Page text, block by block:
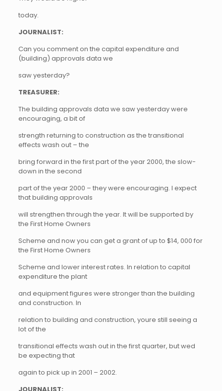
today.
JOURNALIST:
Can you comment on the capital expenditure and
(building) approvals data we
saw yesterday?
TREASURER:
The building approvals data we saw yesterday were
encouraging, a bit of
strength returning to construction as the transitional
effects wash out – the
bring forward in the first part of the year 2000, the slow-
down in the second
part of the year 2000 – they were encouraging. I expect
that building approvals
will strengthen through the year. It will be supported by
the First Home Owners
Scheme and now you can get a grant of up to $14, 000 for
the First Home Owners
Scheme and lower interest rates. In relation to capital
expenditure the plant
and equipment figures were stronger than the building
and construction. In
relation to building and construction, youre still seeing a
lot of the
transitional effects wash out in the first quarter, but wed
be expecting that
again to pick up in 2001 – 2002.